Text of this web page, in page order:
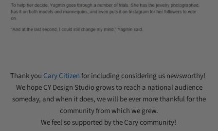
Thank you Cary Citizenfor including considering us newsworthy!
We hope CY Design Studio grows to reach a national audience
someday, and when it does, we will be ever more thankful for the
community from which we grew.
We feel so supported by the Cary community!